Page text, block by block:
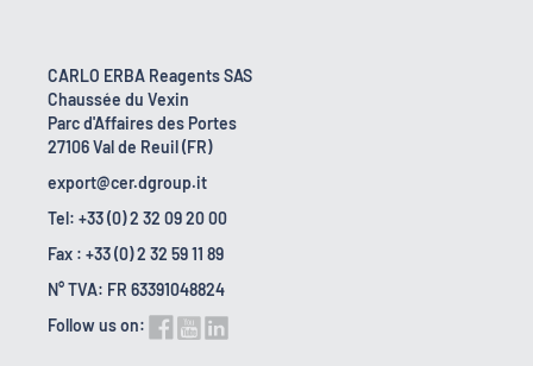
CARLO ERBA Reagents SAS
Chaussée du Vexin
Parc d'Affaires des Portes
27106 Val de Reuil (FR)
export@cer.dgroup.it
Tel: +33 (0) 2 32 09 20 00
Fax : +33 (0) 2 32 59 11 89
N° TVA: FR 63391048824
Follow us on: